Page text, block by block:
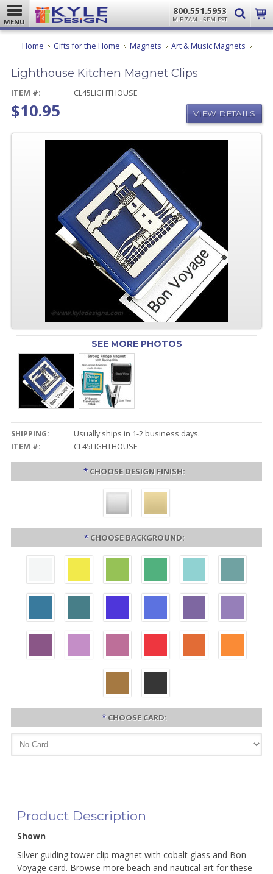
MENU
800.551.5953
M-F 7AM - 5PM PST
Home Gifts for the Home Magnets Art & Music Magnets
Lighthouse Kitchen Magnet Clips
ITEM #: CL45LIGHTHOUSE
$10.95 VIEW DETAILS
SEE MORE PHOTOS
SHIPPING:
Usually ships in 1-2 business days.
ITEM #:
CL45LIGHTHOUSE
* CHOOSE DESIGN FINISH:
* CHOOSE BACKGROUND:
* CHOOSE CARD:
Product Description
Shown
Silver guiding tower clip magnet with cobalt glass and Bon
Voyage card. Browse more beach and nautical art for these